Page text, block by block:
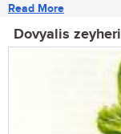
Read More
Dovyalis zeyheri